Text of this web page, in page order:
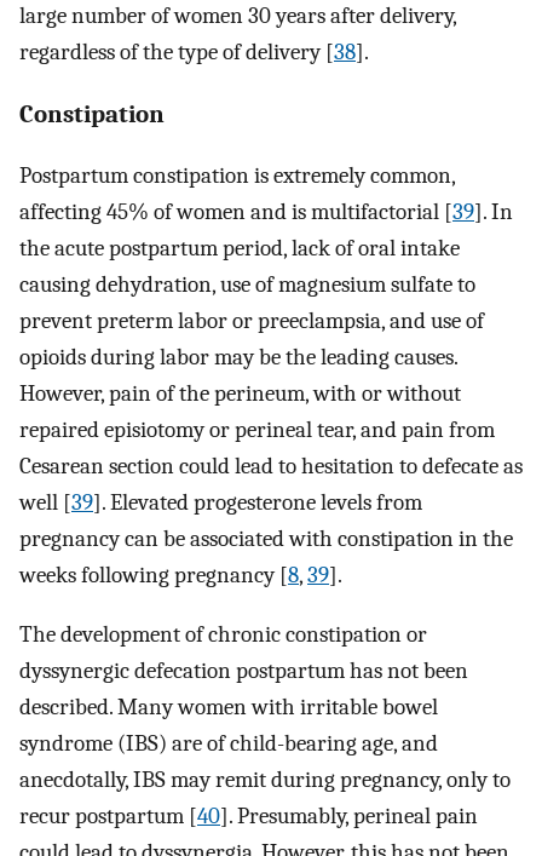
large number of women 30 years after delivery,
regardless of the type of delivery [38].
Constipation
Postpartum constipation is extremely common,
affecting 45% of women and is multifactorial [39]. In
the acute postpartum period, lack of oral intake
causing dehydration, use of magnesium sulfate to
prevent preterm labor or preeclampsia, and use of
opioids during labor may be the leading causes.
However, pain of the perineum, with or without
repaired episiotomy or perineal tear, and pain from
Cesarean section could lead to hesitation to defecate as
well [39]. Elevated progesterone levels from
pregnancy can be associated with constipation in the
weeks following pregnancy [8,39].
The development of chronic constipation or
dyssynergic defecation postpartum has not been
described. Many women with irritable bowel
syndrome (IBS) are of child-bearing age, and
anecdotally, IBS may remit during pregnancy, only to
recur postpartum [40]. Presumably, perineal pain